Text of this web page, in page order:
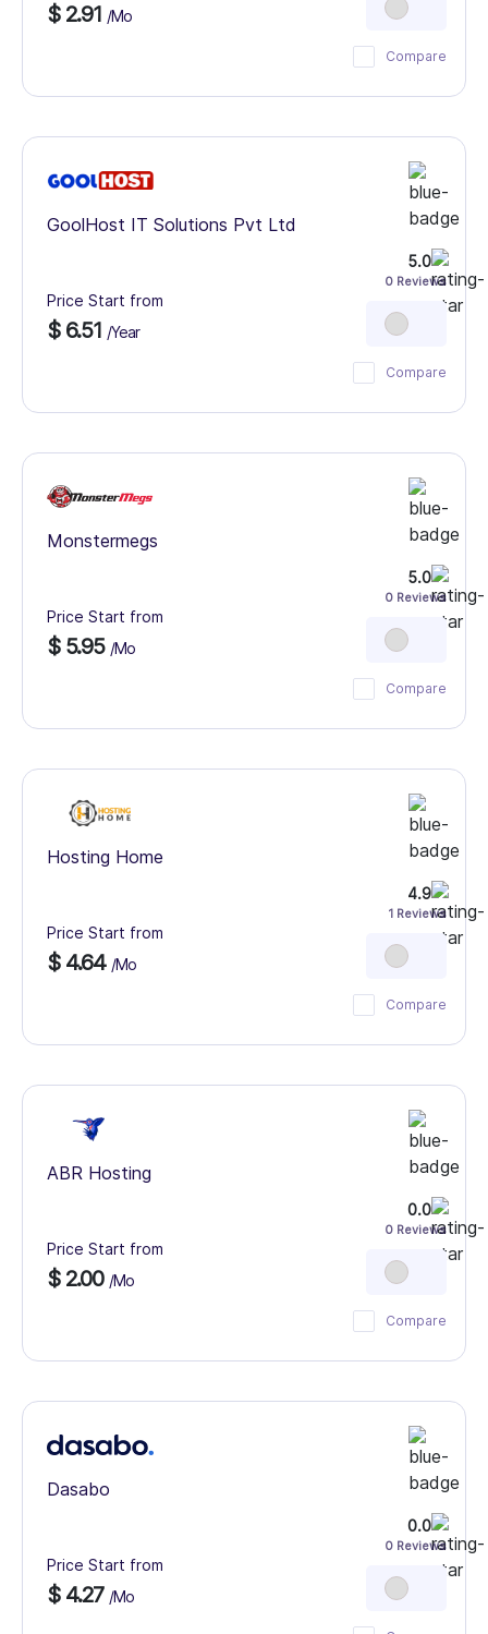
$ 2.91 /Mo
Compare
GoolHost IT Solutions Pvt Ltd
Price Start from
$ 6.51 /Year
5.0
0 Reviews
Compare
Monstermegs
Price Start from
$ 5.95 /Mo
5.0
0 Reviews
Compare
Hosting Home
Price Start from
$ 4.64 /Mo
4.9
1 Reviews
Compare
ABR Hosting
Price Start from
$ 2.00 /Mo
0.0
0 Reviews
Compare
Dasabo
Price Start from
$ 4.27 /Mo
0.0
0 Reviews